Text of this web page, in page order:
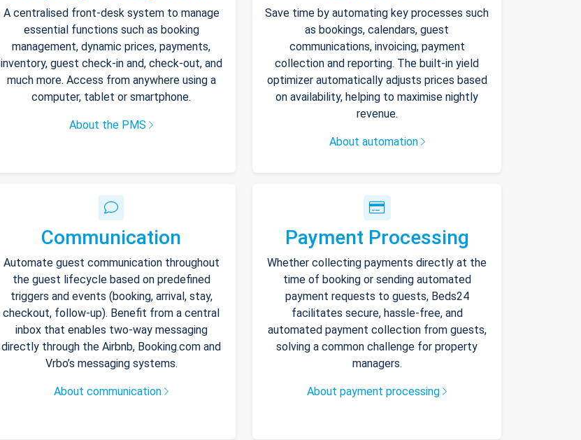
A centralised front-desk system to manage
essential functions such as booking
management, dynamic prices, payments,
inventory, guest check-in and, check-out, and
much more. Access from anywhere using a
computer, tablet or smartphone.
About the PMS
Save time by automating key processes such
as bookings, calendars, guest
communications, invoicing, payment
collection and reporting. The built-in yield
optimizer automatically adjusts prices based
on availability, helping to maximise nightly
revenue.
About automation
Communication
Automate guest communication throughout
the guest lifecycle based on predefined
triggers and events (booking, arrival, stay,
checkout, follow-up). Benefit from a central
inbox that enables two-way messaging
directly through the Airbnb, Booking.com and
Vrbo’s messaging systems.
About communication
Payment Processing
Whether collecting payments directly at the
time of booking or sending automated
payment requests to guests, Beds24
facilitates secure, hassle-free, and
automated payment collection from guests,
solving a common challenge for property
managers.
About payment processing